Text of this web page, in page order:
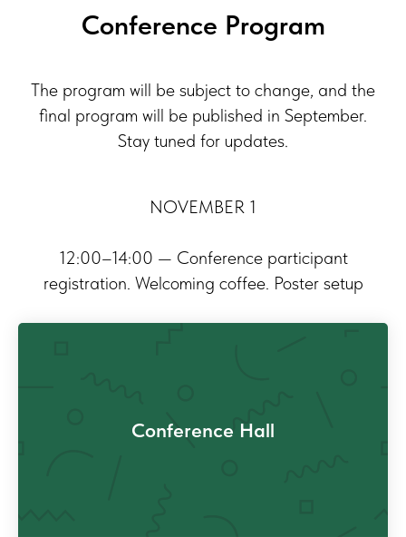
Conference Program
The program will be subject to change, and the
final program will be published in September.
Stay tuned for updates.
NOVEMBER 1
12:00–14:00 — Conference participant
registration. Welcoming coffee. Poster setup
Conference Hall